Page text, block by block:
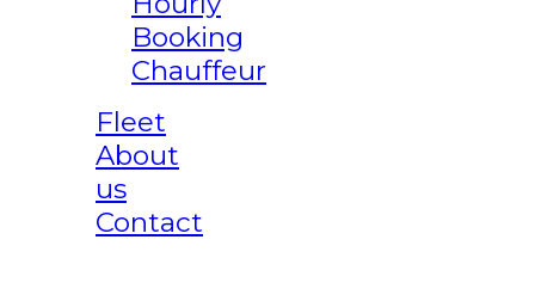
Booking
Chauffeur
Fleet
About
us
Contact